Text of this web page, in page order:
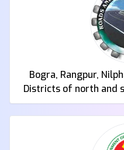
Bogra, Rangpur,
Districts of north and
Roads and